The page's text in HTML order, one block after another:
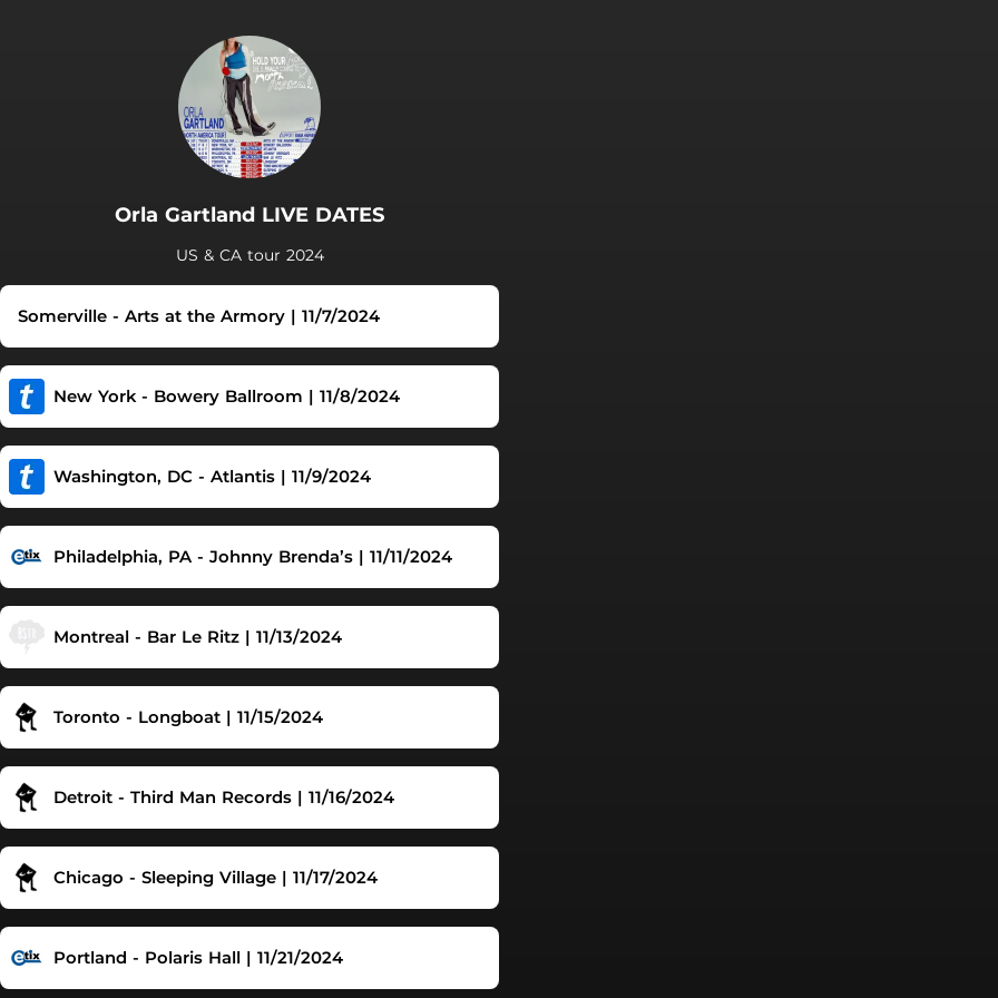
Orla Gartland LIVE DATES
US & CA tour 2024
Somerville - Arts at the Armory | 11/7/2024
New York - Bowery Ballroom | 11/8/2024
Washington, DC - Atlantis | 11/9/2024
Philadelphia, PA - Johnny Brenda’s | 11/11/2024
Montreal - Bar Le Ritz | 11/13/2024
Toronto - Longboat | 11/15/2024
Detroit - Third Man Records | 11/16/2024
Chicago - Sleeping Village | 11/17/2024
Portland - Polaris Hall | 11/21/2024